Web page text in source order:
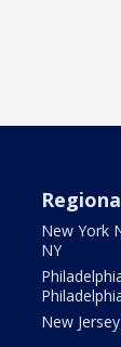
New York
NY
New